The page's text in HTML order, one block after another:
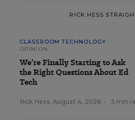
RICK HESS
CLASSROOM TECHNOLOGY
OPINION
We’re Finally Starting to Ask
the Right Questions About Ed
Tech
Rick Hess, August 4, 2026 • 5 min